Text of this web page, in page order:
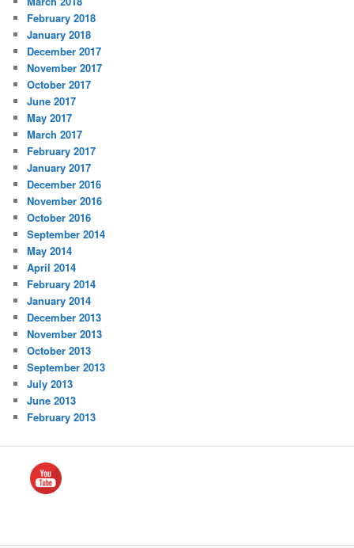
February 2018
January 2018
December 2017
November 2017
October 2017
June 2017
May 2017
March 2017
February 2017
January 2017
December 2016
November 2016
October 2016
September 2014
May 2014
April 2014
February 2014
January 2014
December 2013
November 2013
October 2013
September 2013
July 2013
June 2013
February 2013